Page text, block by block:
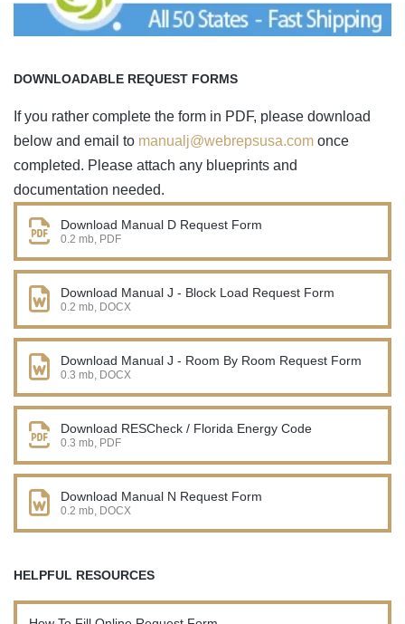
DOWNLOADABLE REQUEST FORMS
If you rather complete the form in PDF, please download
below and email to manualj@webrepsusa.com once
completed. Please attach any blueprints and
documentation needed.
Download Manual D Request Form
0.2 mb, PDF
Download Manual J - Block Load Request Form
0.2 mb, DOCX
Download Manual J - Room By Room Request Form
0.3 mb, DOCX
Download RESCheck / Florida Energy Code
0.3 mb, PDF
Download Manual N Request Form
0.2 mb, DOCX
HELPFUL RESOURCES